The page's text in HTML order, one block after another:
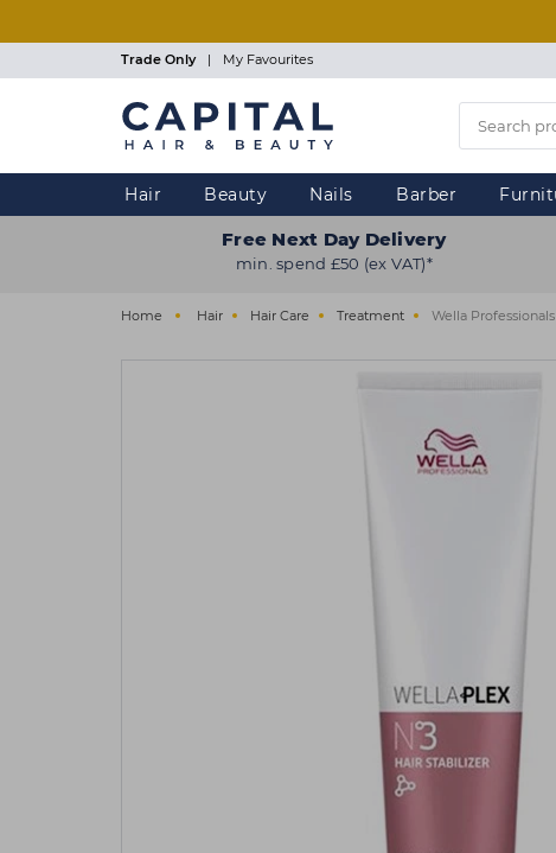
Trade Only | My Favourites
Hair Beauty Nails Barber
Free Next Day Delivery
min. spend £50 (ex VAT)*
Home Hair Hair Care Treatment Wella